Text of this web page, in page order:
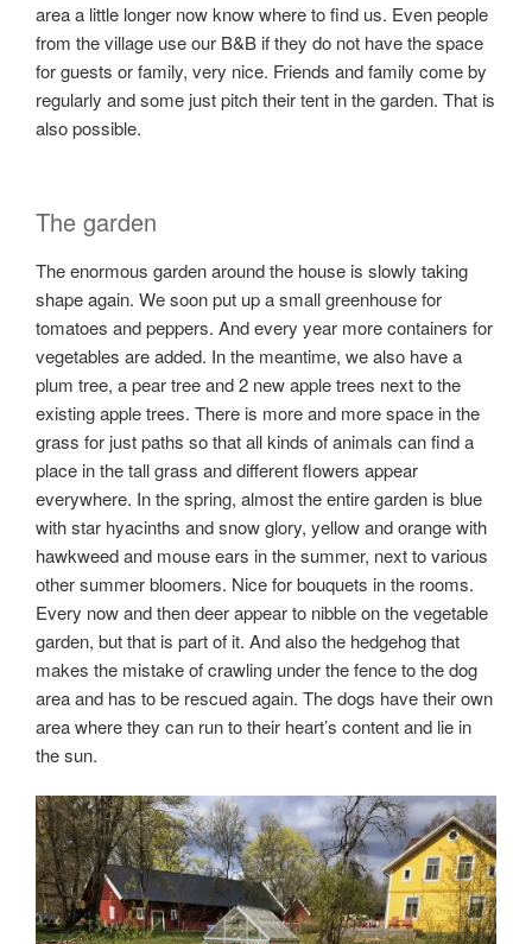
area a little longer now know where to find us. Even people
from the village use our B&B if they do not have the space
for guests or family, very nice. Friends and family come by
regularly and some just pitch their tent in the garden. That is
also possible.
The garden
The enormous garden around the house is slowly taking
shape again. We soon put up a small greenhouse for
tomatoes and peppers. And every year more containers for
vegetables are added. In the meantime, we also have a
plum tree, a pear tree and 2 new apple trees next to the
existing apple trees. There is more and more space in the
grass for just paths so that all kinds of animals can find a
place in the tall grass and different flowers appear
everywhere. In the spring, almost the entire garden is blue
with star hyacinths and snow glory, yellow and orange with
hawkweed and mouse ears in the summer, next to various
other summer bloomers. Nice for bouquets in the rooms.
Every now and then deer appear to nibble on the vegetable
garden, but that is part of it. And also the hedgehog that
makes the mistake of crawling under the fence to the dog
area and has to be rescued again. The dogs have their own
area where they can run to their heart’s content and lie in
the sun.